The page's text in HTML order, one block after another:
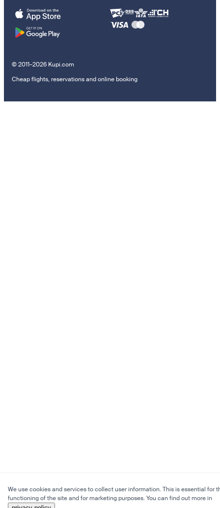
© 2011–2026 Kupi.com
Cheap flights, reservations and online booking
We use cookies and services to collect user information. This is essential for
functioning of the site and for marketing purposes. You can find out more in